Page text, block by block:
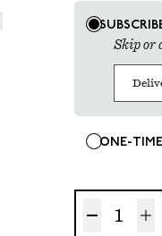
Skip or
ONE-